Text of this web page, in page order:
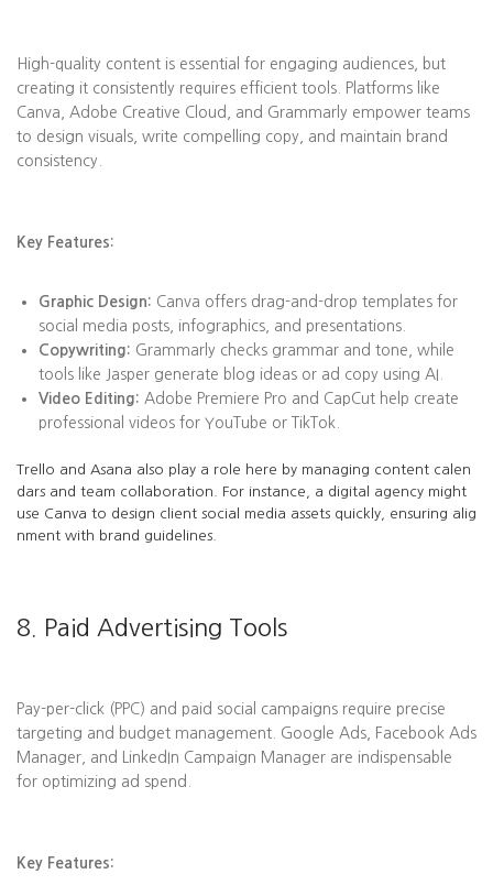
High-quality content is essential for engaging audiences, but
creating it consistently requires efficient tools. Platforms like
Canva, Adobe Creative Cloud, and Grammarly empower teams
to design visuals, write compelling copy, and maintain brand
consistency.
Key Features:
Graphic Design: Canva offers drag-and-drop templates for
social media posts, infographics, and presentations.
Copywriting: Grammarly checks grammar and tone, while
tools like Jasper generate blog ideas or ad copy using AI.
Video Editing: Adobe Premiere Pro and CapCut help create
professional videos for YouTube or TikTok.
Trello and Asana also play a role here by managing content calen
dars and team collaboration. For instance, a digital agency might
use Canva to design client social media assets quickly, ensuring alig
nment with brand guidelines.
8. Paid Advertising Tools
Pay-per-click (PPC) and paid social campaigns require precise
targeting and budget management. Google Ads, Facebook Ads
Manager, and LinkedIn Campaign Manager are indispensable
for optimizing ad spend.
Key Features: